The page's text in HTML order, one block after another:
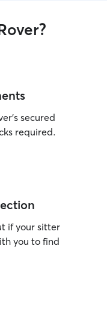
secured
required.
if your sitter
you to find